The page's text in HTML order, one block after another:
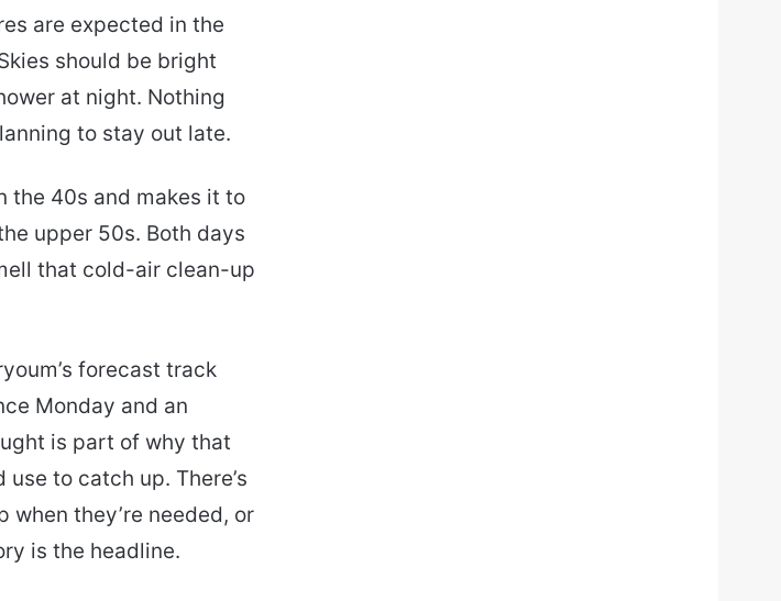
are expected in the
should be bright
at night. Nothing
to stay out late.
the 40s and makes it to
upper 50s. Both days
that cold-air clean-up
forecast track
Monday and an
is part of why that
to catch up. There’s
they’re needed, or
is the headline.